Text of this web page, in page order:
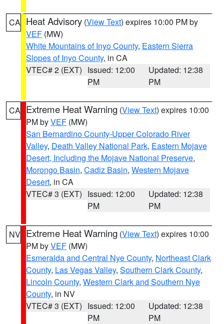
CA Heat Advisory (View Text) expires 10:00 PM by
VEF (MW)
White Mountains of Inyo County, Eastern Sierra
Slopes of Inyo County, in CA
VTEC# 2 (EXT) Issued: 12:00
PM
Updated: 12:38
PM
CA Extreme Heat Warning (View Text) expires 10:00
PM byVEF (MW)
San Bernardino County-Upper Colorado River
Valley, Death Valley National Park, Eastern Mojave
Desert, Including the Mojave National Preserve,
Morongo Basin, Cadiz Basin, Western Mojave
Desert, in CA
VTEC# 3 (EXT) Issued: 12:00
PM
Updated: 12:38
PM
NV Extreme Heat Warning (View Text) expires 10:00
PM byVEF (MW)
Esmeralda and Central Nye County, Northeast Clark
County, Las Vegas Valley, Southern Clark County,
Lincoln County, Western Clark and Southern Nye
County, in NV
VTEC# 3 (EXT) Issued: 12:00
PM
Updated: 12:38
PM